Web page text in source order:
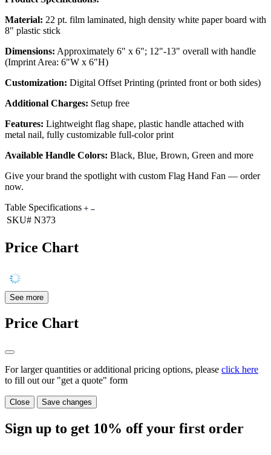
Material: 22 pt. film laminated, high density white paper board with
8" plastic stick
Dimensions: Approximately 6" x 6"; 12"-13" overall with handle
(Imprint Area: 6"W x 6"H)
Customization: Digital Offset Printing (printed front or both sides)
Additional Charges: Setup free
Features: Lightweight flag shape, plastic handle attached with
metal nail, fully customizable full-color print
Available Handle Colors: Black, Blue, Brown, Green and more
Give your brand the spotlight with custom Flag Hand Fan — order
now.
Table Specifications
SKU# N373
Price Chart
See more
Price Chart
For larger quantities or additional pricing options, please click here
to fill out our "get a quote" form
Close Save changes
Sign up to get 10% off your first order